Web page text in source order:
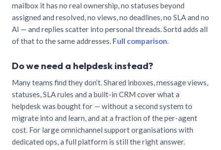
mailbox it has no real ownership, no statuses beyond
assigned and resolved, no views, no deadlines, no SLA and no
AI — and replies scatter into personal threads. Sortd adds all
of that to the same addresses. Full comparison.
Do we need a helpdesk instead?
Many teams find they don’t. Shared inboxes, message views,
statuses, SLA rules and a built-in CRM cover what a
helpdesk was bought for — without a second system to
migrate into and learn, and at a fraction of the per-agent
cost. For large omnichannel support organisations with
dedicated ops, a full platform is still the right answer.